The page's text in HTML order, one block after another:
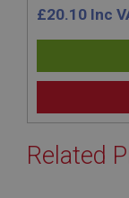
£20.10 Inc
Related